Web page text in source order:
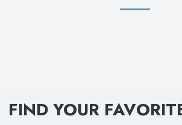
FIND YOUR